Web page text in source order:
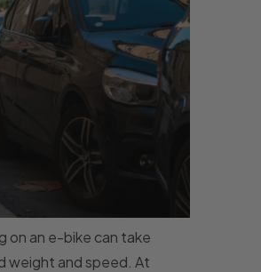
on an e-bike can take
weight and speed. At